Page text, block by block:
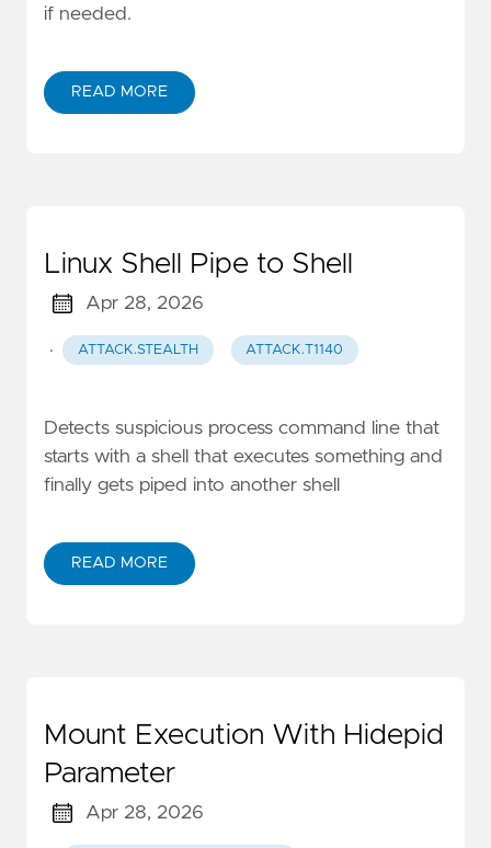
if needed.
READ MORE
Linux Shell Pipe to Shell
Apr 28, 2026
· ATTACK.STEALTH ATTACK.T1140
Detects suspicious process command line that
starts with a shell that executes something and
finally gets piped into another shell
READ MORE
Mount Execution With Hidepid
Parameter
Apr 28, 2026